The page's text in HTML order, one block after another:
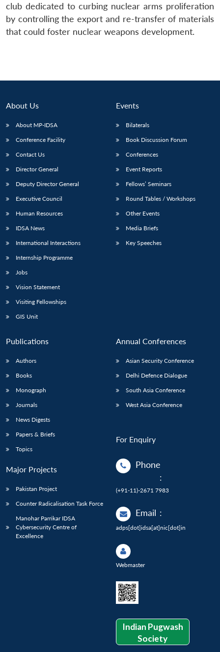
club dedicated to curbing nuclear arms proliferation
by controlling the export and re-transfer of materials
that could foster nuclear weapons development.
About Us
About MP-IDSA
Conference Facility
Contact Us
Director General
Deputy Director General
Executive Council
Human Resources
IDSA News
International Interactions
Internship Programme
Jobs
Vision Statement
Visiting Fellowships
GIS Unit
Events
Bilaterals
Book Discussion Forum
Conferences
Event Reports
Fellows’ Seminars
Round Tables / Workshops
Other Events
Media Briefs
Key Speeches
Publications
Authors
Books
Monograph
Journals
News Digests
Papers & Briefs
Topics
Major Projects
Pakistan Project
Counter Radicalisation Task Force
Manohar Parrikar IDSA
Cybersecurity Centre of
Excellence
Annual Conferences
Asian Security Conference
Delhi Defence Dialogue
South Asia Conference
West Asia Conference
For Enquiry
Phone
:
(+91-11)-2671 7983
Email :
adps[dot]idsa[at]nic[dot]in
Webmaster
Indian Pugwash
Society